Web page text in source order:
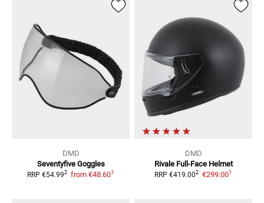
DMD
Seventyfive Goggles
RRP €54.992 from €48.601
DMD
Rivale Full-Face Helmet
RRP €419.002 €299.001